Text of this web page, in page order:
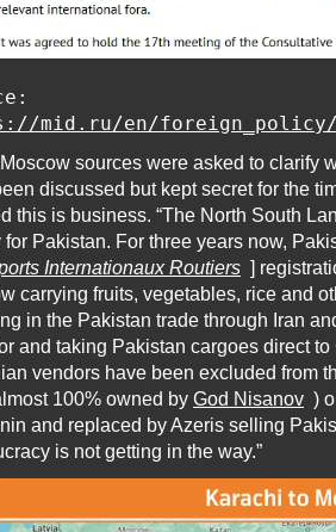
mid.ru/en/foreign_policy/
sources were asked to clarify
discussed but kept secret for the
this is business. “The North South
for Pakistan. For three years now,
Internationaux Routiers ]
carrying fruits, vegetables, rice and
in the Pakistan trade through Iran
and taking Pakistan cargoes direct
vendors have been excluded from
100% owned by God Nisanov )
and replaced by Azeris selling
is not getting in the way.”